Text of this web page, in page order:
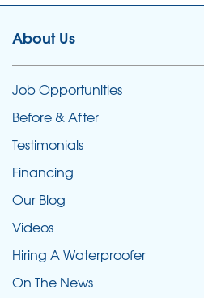
About Us
Job Opportunities
Before & After
Testimonials
Financing
Our Blog
Videos
Hiring A Waterproofer
On The News